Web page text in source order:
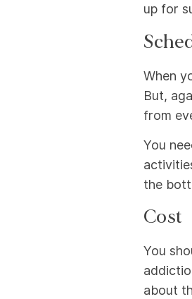
up for
When
But,
from
You
the
Cost
You
about